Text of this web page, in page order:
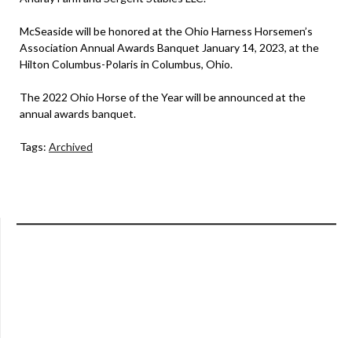
McSeaside will be honored at the Ohio Harness Horsemen’s
Association Annual Awards Banquet January 14, 2023, at the
Hilton Columbus-Polaris in Columbus, Ohio.
The 2022 Ohio Horse of the Year will be announced at the
annual awards banquet.
Tags: Archived